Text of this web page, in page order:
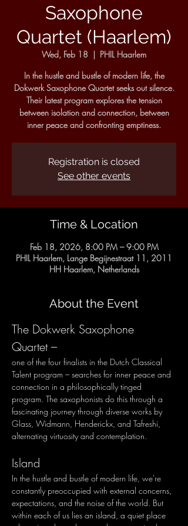
Saxophone
Quartet (Haarlem)
Wed, Feb 18
  |
PHIL Haarlem
In the hustle and bustle of modern life, the
Dokwerk Saxophone Quartet seeks out silence.
Their latest program explores the tension
between isolation and connection, between
inner peace and confronting emptiness.
Registration is closed
See other events
Time & Location
Feb 18, 2026, 8:00 PM – 9:00 PM
PHIL Haarlem, Lange Begijnestraat 11, 2011
HH Haarlem, Netherlands
About the Event
The Dokwerk Saxophone
Quartet –
one of the four finalists in the Dutch Classical
Talent program – searches for inner peace and
connection in a philosophically tinged
program. The saxophonists do this through a
fascinating journey through diverse works by
Glass, Widmann, Henderickx, and Tafreshi,
alternating virtuosity and contemplation.
Island
In the hustle and bustle of modern life, we're
constantly preoccupied with external concerns,
expectations, and the noise of the world. But
within each of us lies an island, a quiet place